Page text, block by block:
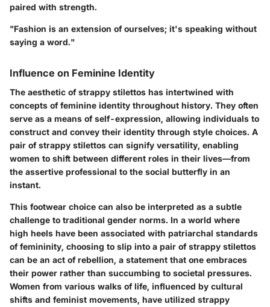
paired with strength.
"Fashion is an extension of ourselves; it's speaking without
saying a word."
Influence on Feminine Identity
The aesthetic of strappy stilettos has intertwined with
concepts of feminine identity throughout history. They often
serve as a means of self-expression, allowing individuals to
construct and convey their identity through style choices. A
pair of strappy stilettos can signify versatility, enabling
women to shift between different roles in their lives—from
the assertive professional to the social butterfly in an
instant.
This footwear choice can also be interpreted as a subtle
challenge to traditional gender norms. In a world where
high heels have been associated with patriarchal standards
of femininity, choosing to slip into a pair of strappy stilettos
can be an act of rebellion, a statement that one embraces
their power rather than succumbing to societal pressures.
Women from various walks of life, influenced by cultural
shifts and feminist movements, have utilized strappy